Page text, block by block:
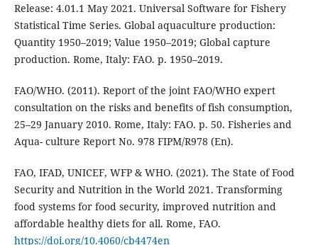
Release: 4.01.1 May 2021. Universal Software for Fishery
Statistical Time Series. Global aquaculture production:
Quantity 1950–2019; Value 1950–2019; Global capture
production. Rome, Italy: FAO. p. 1950–2019.
FAO/WHO. (2011). Report of the joint FAO/WHO expert
consultation on the risks and benefits of fish consumption,
25–29 January 2010. Rome, Italy: FAO. p. 50. Fisheries and
Aqua- culture Report No. 978 FIPM/R978 (En).
FAO, IFAD, UNICEF, WFP & WHO. (2021). The State of Food
Security and Nutrition in the World 2021. Transforming
food systems for food security, improved nutrition and
affordable healthy diets for all. Rome, FAO.
https://doi.org/10.4060/cb4474en